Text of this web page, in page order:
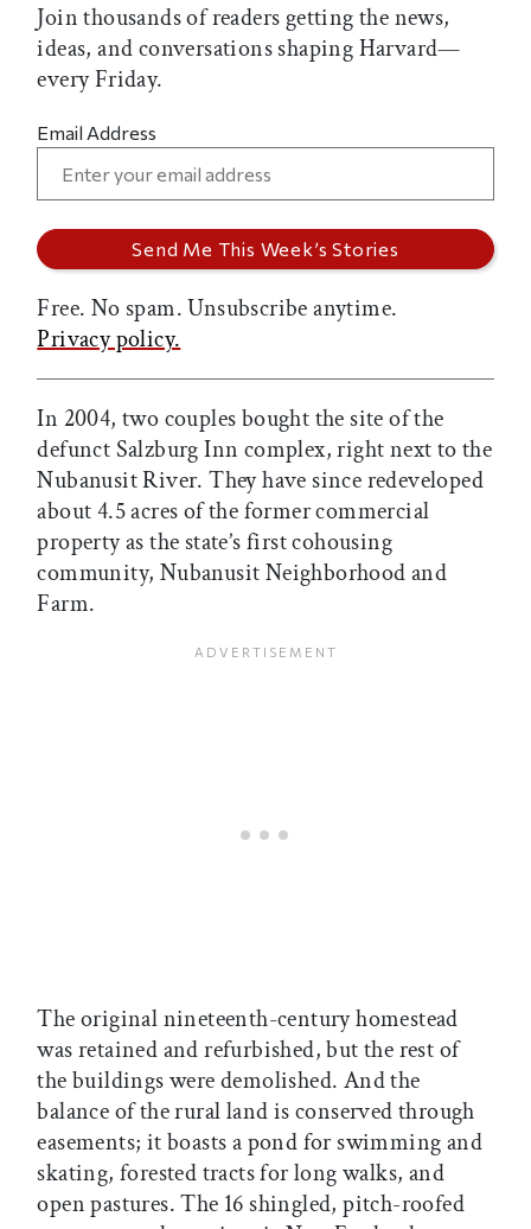
Join thousands of readers getting the news,
ideas, and conversations shaping Harvard—
every Friday.
Email Address
Free. No spam. Unsubscribe anytime.
Privacy policy.
In 2004, two couples bought the site of the
defunct Salzburg Inn complex, right next to the
Nubanusit River. They have since redeveloped
about 4.5 acres of the former commercial
property as the state’s first cohousing
community, Nubanusit Neighborhood and
Farm.
The original nineteenth-century homestead
was retained and refurbished, but the rest of
the buildings were demolished. And the
balance of the rural land is conserved through
easements; it boasts a pond for swimming and
skating, forested tracts for long walks, and
open pastures. The 16 shingled, pitch-roofed